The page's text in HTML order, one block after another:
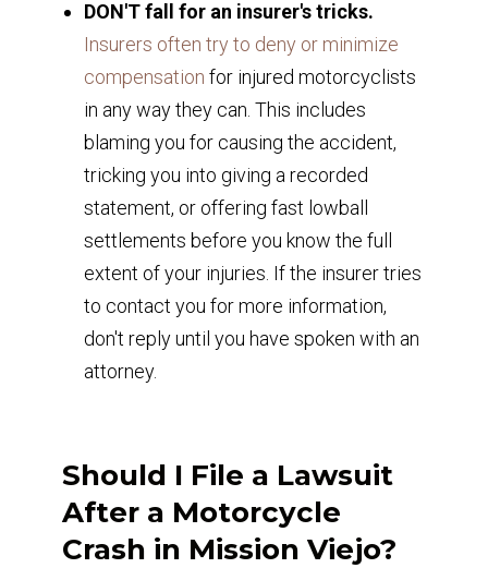
DON'T fall for an insurer's tricks.
Insurers often try to deny or minimize
compensation for injured motorcyclists
in any way they can. This includes
blaming you for causing the accident,
tricking you into giving a recorded
statement, or offering fast lowball
settlements before you know the full
extent of your injuries. If the insurer tries
to contact you for more information,
don't reply until you have spoken with an
attorney.
Should I File a Lawsuit
After a Motorcycle
Crash in Mission Viejo?